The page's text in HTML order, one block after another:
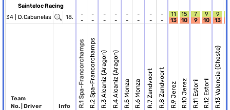
Sainteloc Racing
34 | D.Cabanelas 18.
-
-
-
-
-
-
-
-
-
-
-
-
-
-
-
-
11
13
15
10
7
9
9
10
9
13
Team
No. | Driver
Info R.1 Spa-FrancorchampsR.2 Spa-FrancorchampsR.3 Alcaniz (Aragon)R.4 Alcaniz (Aragon)R.5 MonzaR.6 Monza R.7 ZandvoortR.8 Zandvoort R.9 Jerez R.10 Jerez R.11 EstorilR.12 EstorilR.13 Valencia (Cheste)